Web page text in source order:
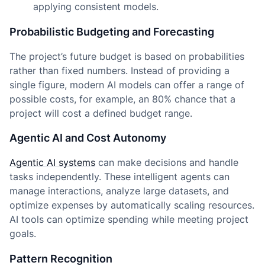
applying consistent models.
Probabilistic Budgeting and Forecasting
The project’s future budget is based on probabilities
rather than fixed numbers. Instead of providing a
single figure, modern AI models can offer a range of
possible costs, for example, an 80% chance that a
project will cost a defined budget range.
Agentic AI and Cost Autonomy
Agentic AI systems can make decisions and handle
tasks independently. These intelligent agents can
manage interactions, analyze large datasets, and
optimize expenses by automatically scaling resources.
AI tools can optimize spending while meeting project
goals.
Pattern Recognition